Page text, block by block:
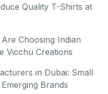
Quality T-Shirts at
Choosing Indian
Vicchu Creations
in Dubai: Small
Brands